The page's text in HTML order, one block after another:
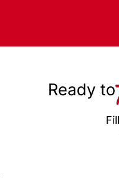
Ready to